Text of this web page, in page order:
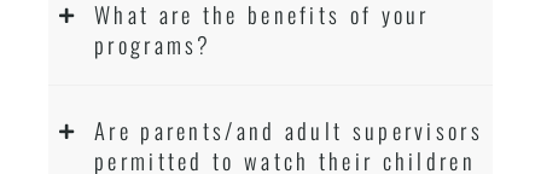
What are the benefits of your
programs?
Are parents/and adult supervisors
permitted to watch their children